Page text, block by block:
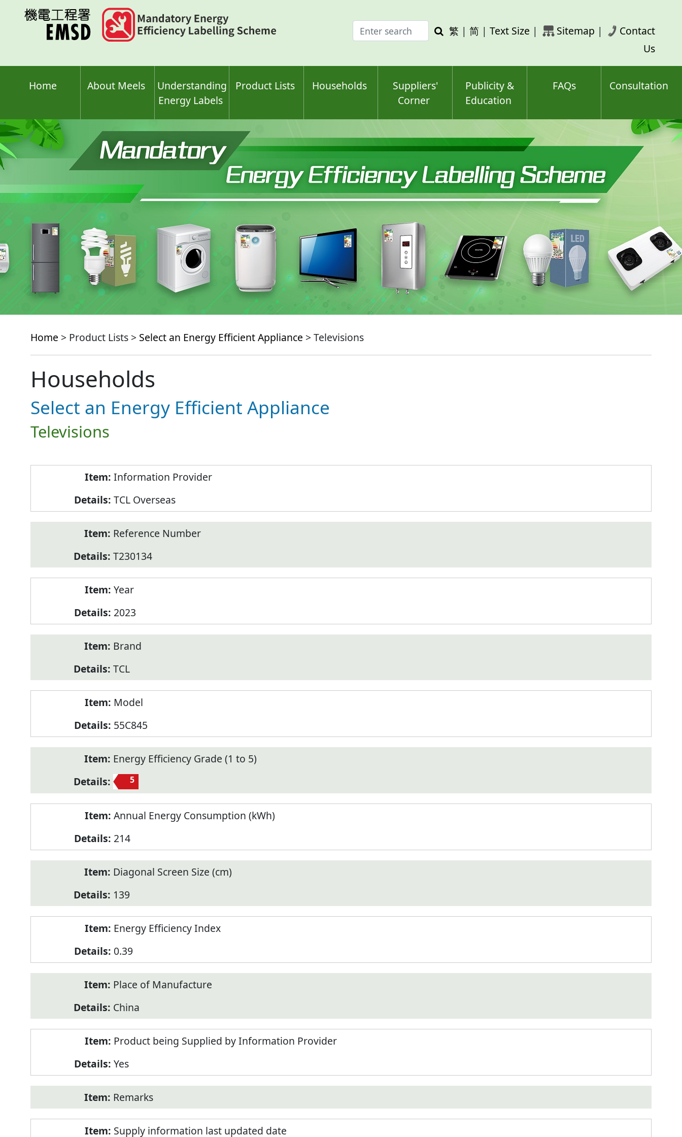
Enter
search
Search
繁 | 简 | Text Size | Sitemap |
Contact
Us
Home About Meels
Understanding
Energy Labels
Product Lists Households
Suppliers'
Corner
Publicity &
Education
FAQs Consultation
Home > Product Lists > Select an Energy Efficient Appliance > Televisions
Households
Select an Energy Efficient Appliance
Televisions
Information Provider
TCL Overseas
Reference Number
T230134
Year
2023
Brand
TCL
Model
55C845
Energy Efficiency Grade (1 to 5)
5
Annual Energy Consumption (kWh)
214
Diagonal Screen Size (cm)
139
Energy Efficiency Index
0.39
Place of Manufacture
China
Product being Supplied by Information Provider
Yes
Remarks
Supply information last updated date